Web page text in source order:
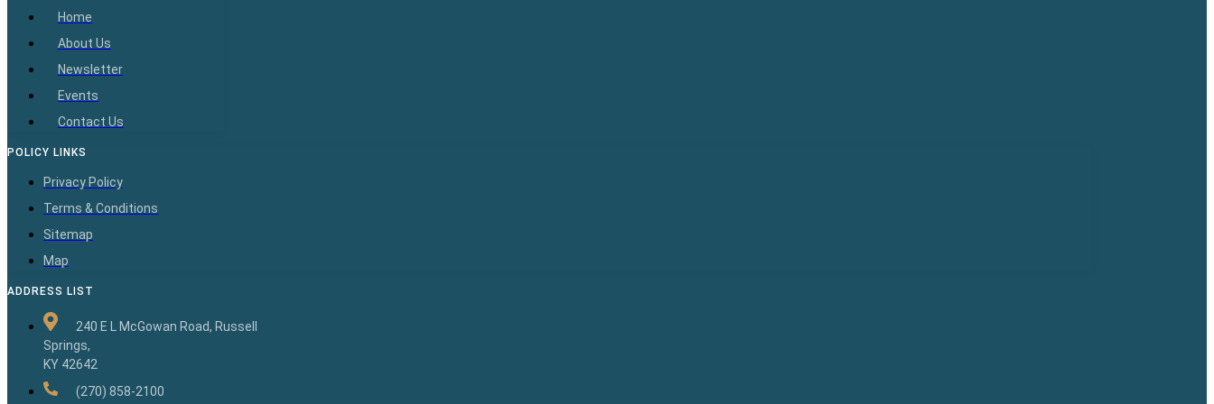
Home
About Us
Newsletter
Events
Contact Us
POLICY LINKS
Privacy Policy
Terms & Conditions
Sitemap
Map
ADDRESS LIST
240 E L McGowan Road, Russell
Springs,
KY 42642
(270) 858-2100